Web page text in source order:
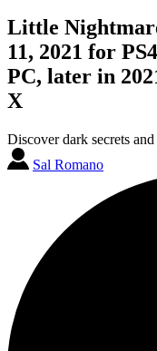
Little
11, 2021 for
PC, later in
X
Discover dark secrets
Sal Romano